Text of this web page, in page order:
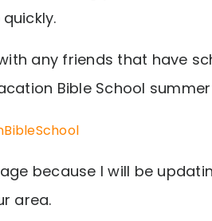
any friends that have
Bible School
because I will be
area.